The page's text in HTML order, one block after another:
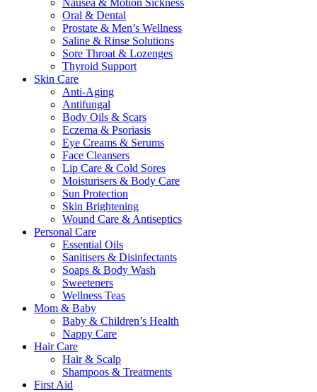
Nausea & Motion Sickness
Oral & Dental
Prostate & Men’s Wellness
Saline & Rinse Solutions
Sore Throat & Lozenges
Thyroid Support
Skin Care
Anti-Aging
Antifungal
Body Oils & Scars
Eczema & Psoriasis
Eye Creams & Serums
Face Cleansers
Lip Care & Cold Sores
Moisturisers & Body Care
Sun Protection
Skin Brightening
Wound Care & Antiseptics
Personal Care
Essential Oils
Sanitisers & Disinfectants
Soaps & Body Wash
Sweeteners
Wellness Teas
Mom & Baby
Baby & Children’s Health
Nappy Care
Hair Care
Hair & Scalp
Shampoos & Treatments
First Aid